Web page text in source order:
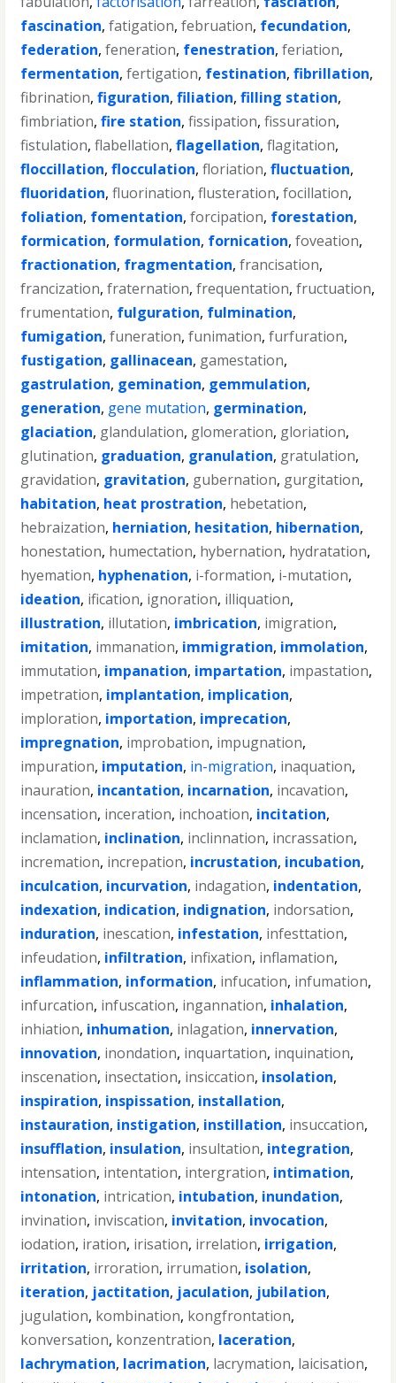
fascination,fatigation,februation, fecundation,
federation,feneration, fenestration,feriation,
fermentation,fertigation, festination,fibrillation,
fibrination,figuration,filiation,filling station,
fimbriation,fire station,fissipation,fissuration,
fistulation,flabellation,flagellation,flagitation,
floccillation,flocculation,floriation,fluctuation,
fluoridation,fluorination,flusteration,focillation,
foliation, fomentation,forcipation, forestation,
formication, formulation, fornication,foveation,
fractionation, fragmentation,francisation,
francization,fraternation,frequentation,fructuation,
frumentation, fulguration, fulmination,
fumigation,funeration,funimation,furfuration,
fustigation, gallinacean, gamestation,
gastrulation, gemination, gemmulation,
generation, gene mutation, germination,
glaciation, glandulation, glomeration, gloriation,
glutination, graduation, granulation, gratulation,
gravidation, gravitation, gubernation, gurgitation,
habitation, heat prostration, hebetation,
hebraization, herniation, hesitation, hibernation,
honestation, humectation, hybernation, hydratation,
hyemation, hyphenation, i-formation, i-mutation,
ideation, ification, ignoration, illiquation,
illustration, illutation, imbrication, imigration,
imitation, immanation, immigration, immolation,
immutation, impanation, impartation, impastation,
impetration, implantation, implication,
imploration, importation, imprecation,
impregnation, improbation, impugnation,
impuration, imputation, in-migration, inaquation,
inauration, incantation, incarnation, incavation,
incensation, inceration, inchoation, incitation,
inclamation, inclination, inclinnation, incrassation,
incremation, increpation, incrustation, incubation,
inculcation, incurvation, indagation, indentation,
indexation, indication, indignation, indorsation,
induration, inescation, infestation, infesttation,
infeudation, infiltration, infixation, inflamation,
inflammation, information, infucation, infumation,
infurcation, infuscation, ingannation, inhalation,
inhiation, inhumation, inlagation, innervation,
innovation, inondation, inquartation, inquination,
inscenation, insectation, insiccation, insolation,
inspiration, inspissation, installation,
instauration, instigation, instillation, insuccation,
insufflation, insulation, insultation, integration,
intensation, intentation, intergration, intimation,
intonation, intrication, intubation, inundation,
invination, inviscation, invitation, invocation,
iodation, iration, irisation, irrelation, irrigation,
irritation, irroration, irrumation, isolation,
iteration, jactitation, jaculation, jubilation,
jugulation, kombination, kongfrontation,
konversation, konzentration, laceration,
lachrymation, lacrimation, lacrymation, laicisation,